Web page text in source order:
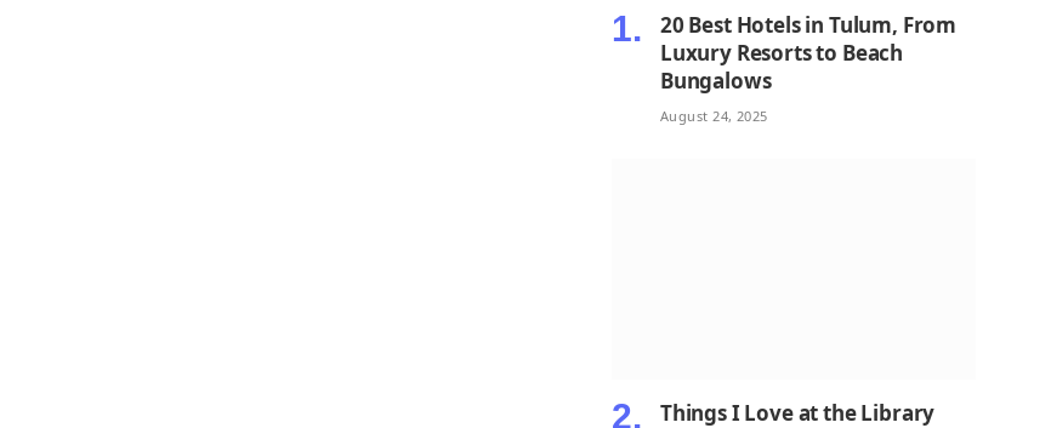
20 Best Hotels in Tulum, From
Luxury Resorts to Beach
Bungalows
August 24, 2025
Things I Love at the Library